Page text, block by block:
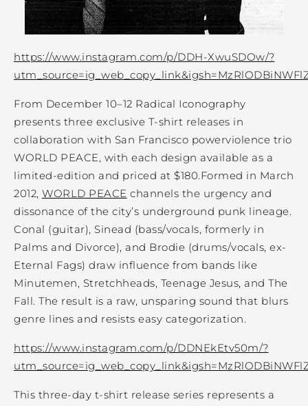
https://www.instagram.com/p/DDH-XwuSDOw/?
From December 10–12 Radical Iconography
presents three exclusive T-shirt releases in
collaboration with San Francisco powerviolence trio
WORLD PEACE, with each design available as a
limited-edition and priced at $180.Formed in March
2012, WORLD PEACE channels the urgency and
dissonance of the city’s underground punk lineage.
Conal (guitar), Sinead (bass/vocals, formerly in
Palms and Divorce), and Brodie (drums/vocals, ex-
Eternal Fags) draw influence from bands like
Minutemen, Stretchheads, Teenage Jesus, and The
Fall. The result is a raw, unsparing sound that blurs
genre lines and resists easy categorization.
https://www.instagram.com/p/DDNEkEtv50m/?
This three-day t-shirt release series represents a